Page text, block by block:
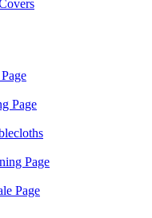
Page
Page
Page